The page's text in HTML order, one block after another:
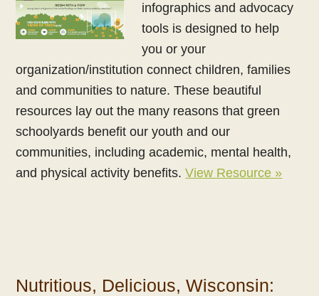
infographics and advocacy
tools is designed to help
you or your
organization/institution connect children, families
and communities to nature. These beautiful
resources lay out the many reasons that green
schoolyards benefit our youth and our
communities, including academic, mental health,
and physical activity benefits.View Resource »
Nutritious, Delicious, Wisconsin: